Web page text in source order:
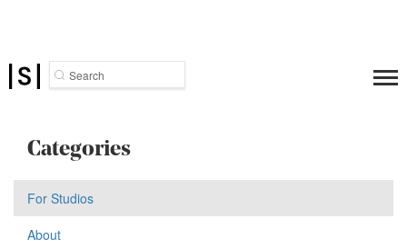
Search
Categories
For Studios
About